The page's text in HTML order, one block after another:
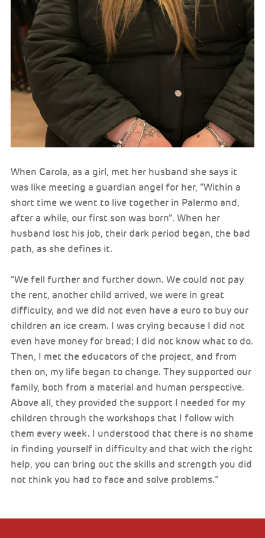
When Carola, as a girl, met her husband she says it
was like meeting a guardian angel for her, “Within a
short time we went to live together in Palermo and,
after a while, our first son was born”. When her
husband lost his job, their dark period began, the bad
path, as she defines it.
“We fell further and further down. We could not pay
the rent, another child arrived, we were in great
difficulty, and we did not even have a euro to buy our
children an ice cream. I was crying because I did not
even have money for bread; I did not know what to do.
Then, I met the educators of the project, and from
then on, my life began to change. They supported our
family, both from a material and human perspective.
Above all, they provided the support I needed for my
children through the workshops that I follow with
them every week. I understood that there is no shame
in finding yourself in difficulty and that with the right
help, you can bring out the skills and strength you did
not think you had to face and solve problems.”